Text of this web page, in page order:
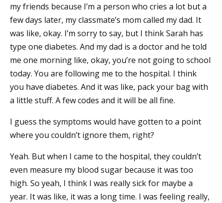
my friends because I’m a person who cries a lot but a
few days later, my classmate’s mom called my dad. It
was like, okay. I’m sorry to say, but I think Sarah has
type one diabetes. And my dad is a doctor and he told
me one morning like, okay, you’re not going to school
today. You are following me to the hospital. I think
you have diabetes. And it was like, pack your bag with
a little stuff. A few codes and it will be all fine.
I guess the symptoms would have gotten to a point
where you couldn’t ignore them, right?
Yeah. But when I came to the hospital, they couldn’t
even measure my blood sugar because it was too
high. So yeah, I think I was really sick for maybe a
year. It was like, it was a long time. I was feeling really,